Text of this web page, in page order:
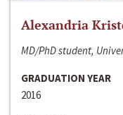
Alexandria
MD/PhD student,
GRADUATION YEAR
2016